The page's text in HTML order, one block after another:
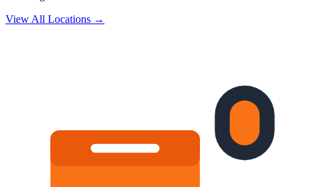
View All Locations →